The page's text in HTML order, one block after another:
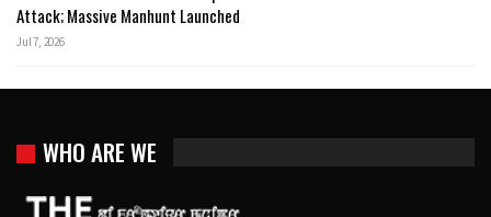
Attack; Massive Manhunt Launched
Jul 7, 2026
WHO ARE WE